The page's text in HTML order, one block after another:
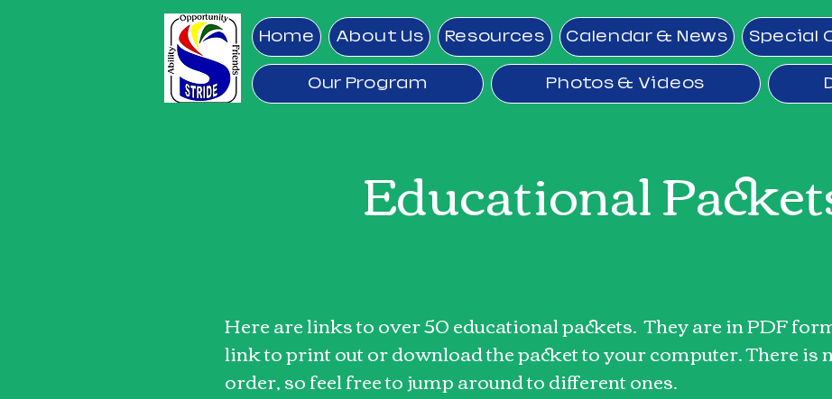
Home About Us Resources Calendar & News Special
Our Program Photos & Videos
Educational
Here are links to over 50 educational packets. They are in PDF
link to print out or download the packet to your computer. There is
order, so feel free to jump around to different ones.